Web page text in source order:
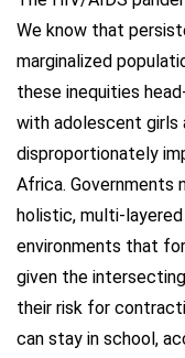
We know that
marginalized
these inequities
with adolescent girls
disproportionately
Africa. Governments
holistic, multi-
environments that
given the
their risk for
can stay in school,